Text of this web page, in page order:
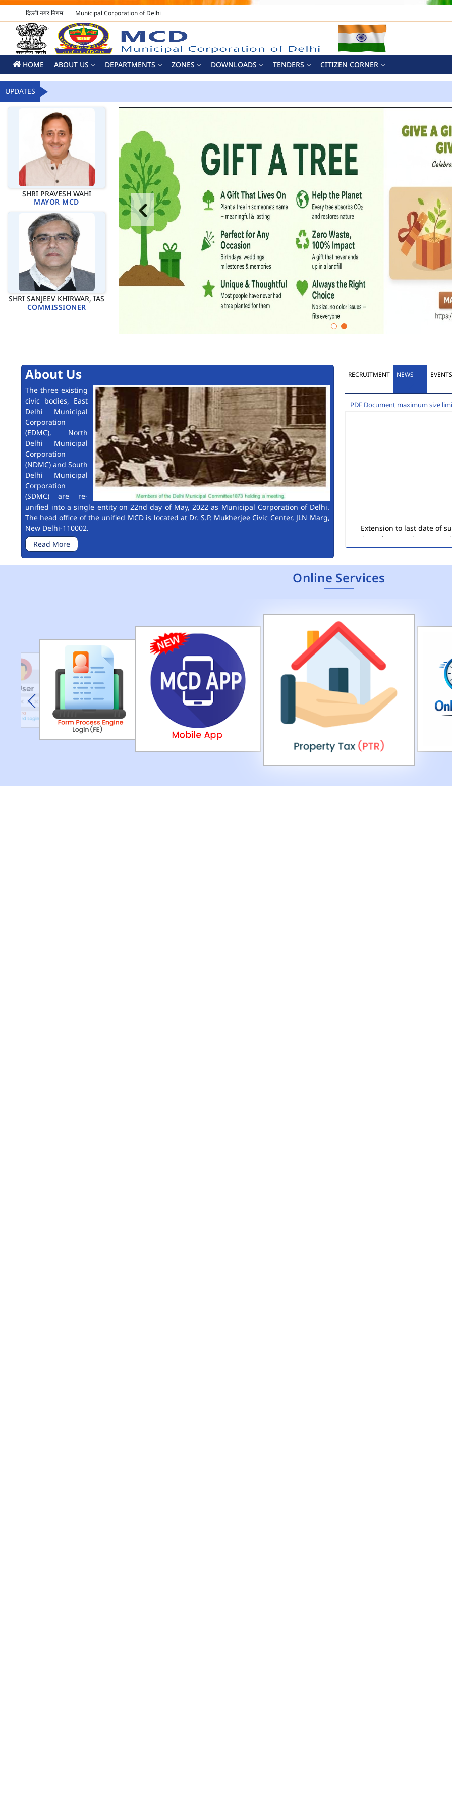
दिल्ली नगर निगम Municipal Corporation of Delhi
HOME ABOUT US DEPARTMENTS ZONES DOWNLOADS TENDERS CITIZEN CORNER
UPDATES
SHRI PRAVESH WAHI
MAYOR MCD
SHRI SANJEEV KHIRWAR, IAS
COMMISSIONER
About Us
The three existing
civic bodies, East
Delhi Municipal
Corporation
(EDMC), North
Delhi Municipal
Corporation
(NDMC) and South
Delhi Municipal
Corporation
(SDMC) are re-
unified into a single entity on 22nd day of May, 2022 as Municipal Corporation of Delhi.
The head office of the unified MCD is located at Dr. S.P. Mukherjee Civic Center, JLN Marg,
New Delhi-110002.
Read More
RECRUITMENT NEWS EVENTS
PDF Document maximum size
Consultant Engineers
Public Notice for Auction
Online Services